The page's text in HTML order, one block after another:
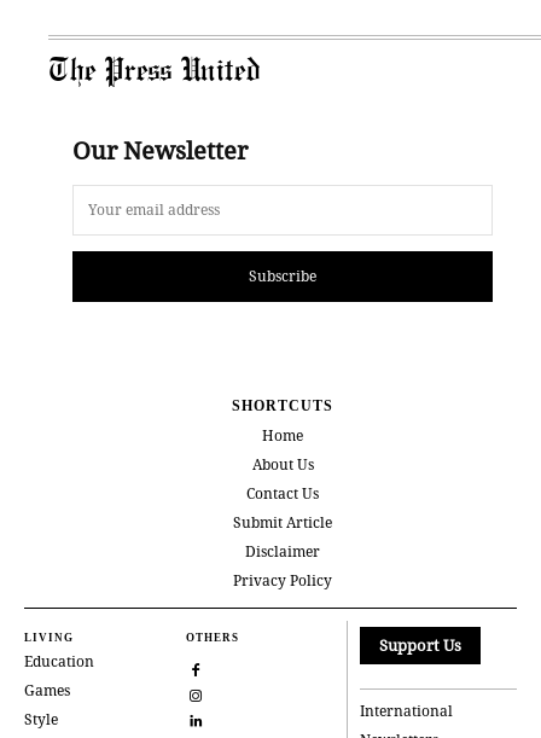
The Press United
Our Newsletter
Subscribe
SHORTCUTS
Home
About Us
Contact Us
Submit Article
Disclaimer
Privacy Policy
LIVING
Education
Games
Style
OTHERS Support Us
International